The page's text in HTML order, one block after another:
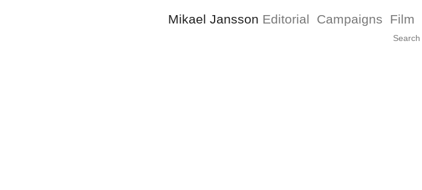
Mikael Jansson Editorial Campaigns Film